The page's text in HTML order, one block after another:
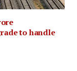
to handle